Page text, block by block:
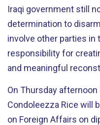
Iraqi government still
determination to
involve other parties in
responsibility for
and meaningful
On Thursday
Condoleezza Rice will
on Foreign Affairs on